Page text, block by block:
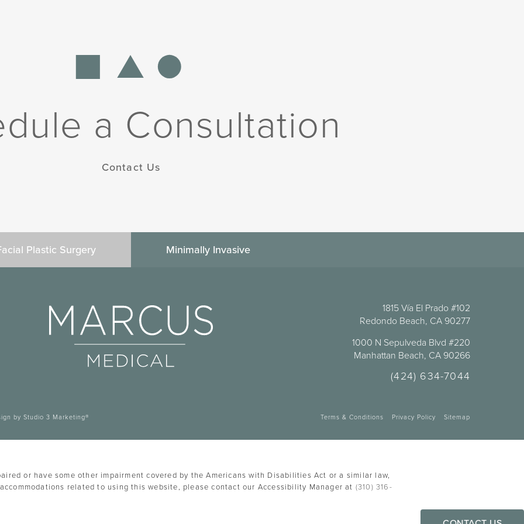
a Consultation
Contact Us
Plastic Surgery Minimally Invasive
1815 Vía El Prado #102
Redondo Beach, CA 90277
1000 N Sepulveda Blvd #220
Manhattan Beach, CA 90266
(424) 634-7044
by Studio 3 Marketing® Terms & Conditions Privacy Policy Sitemap
or have some other impairment covered by the Americans with Disabilities Act or a similar law,
related to using this website, please contact our Accessibility Manager at (310) 316-